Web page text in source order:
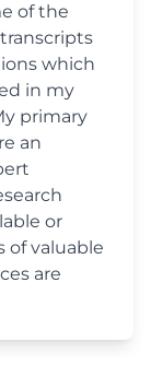
of the
which
in my
primary
an
or
of valuable
are